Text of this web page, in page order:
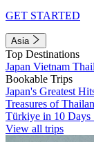
GET STARTED
Asia
Top Destinations
Japan Vietnam
Bookable Trips
Japan's Greatest
Treasures of
Türkiye in 10 Days
View all trips